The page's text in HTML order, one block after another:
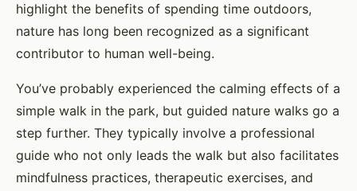
highlight the benefits of spending time outdoors,
nature has long been recognized as a significant
contributor to human well-being.
You’ve probably experienced the calming effects of a
simple walk in the park, but guided nature walks go a
step further. They typically involve a professional
guide who not only leads the walk but also facilitates
mindfulness practices, therapeutic exercises, and